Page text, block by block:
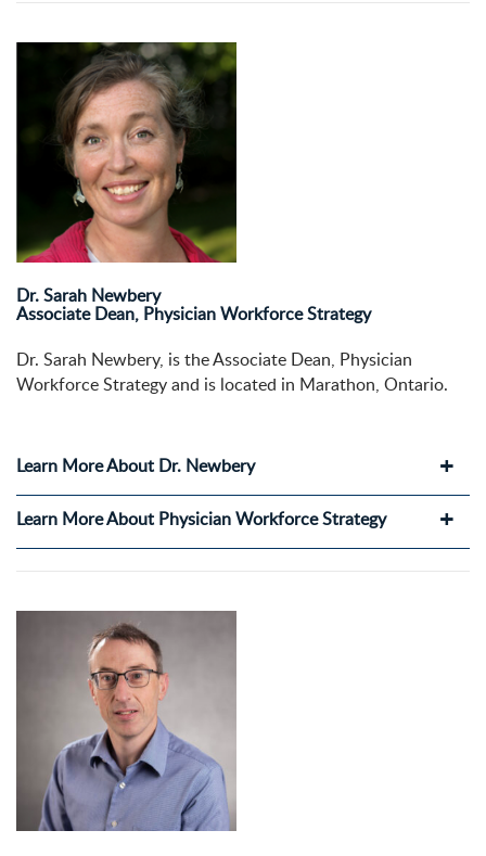
Dr. Sarah Newbery
Associate Dean, Physician Workforce Strategy
Dr. Sarah Newbery, is the Associate Dean, Physician
Workforce Strategy and is located in Marathon, Ontario.
Learn More About Dr. Newbery
Learn More About Physician Workforce Strategy